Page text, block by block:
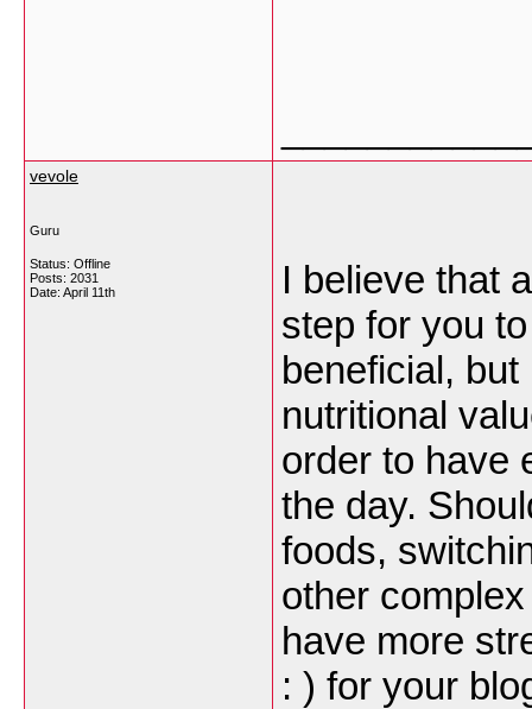
vevole
Guru
Status: Offline
Posts: 2031
Date: April 11th
I believe that
step for you
beneficial,
nutritional
order to have
the day.
foods,
other
have more
: ) for your